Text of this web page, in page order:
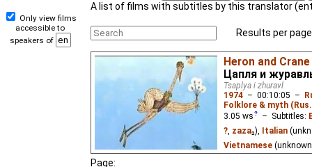
Only view films
accessible to
speakers of
A list of films with subtitles by this translator
Results per
Heron and Crane
Цапля и
Tsaplya i zhuravl
1974 – 00:10:05 –
Folklore & myth
3.05 ws – Subtitles:
? zaza₂), Italian
Vietnamese (unknown
Page: